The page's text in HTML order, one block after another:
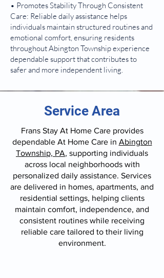
• Promotes Stability Through Consistent
Care: Reliable daily assistance helps
individuals maintain structured routines and
emotional comfort, ensuring residents
throughout Abington Township experience
dependable support that contributes to
safer and more independent living.
Service Area
Frans Stay At Home Care provides
dependable At Home Care in Abington
Township, PA, supporting individuals
across local neighborhoods with
personalized daily assistance. Services
are delivered in homes, apartments, and
residential settings, helping clients
maintain comfort, independence, and
consistent routines while receiving
reliable care tailored to their living
environment.